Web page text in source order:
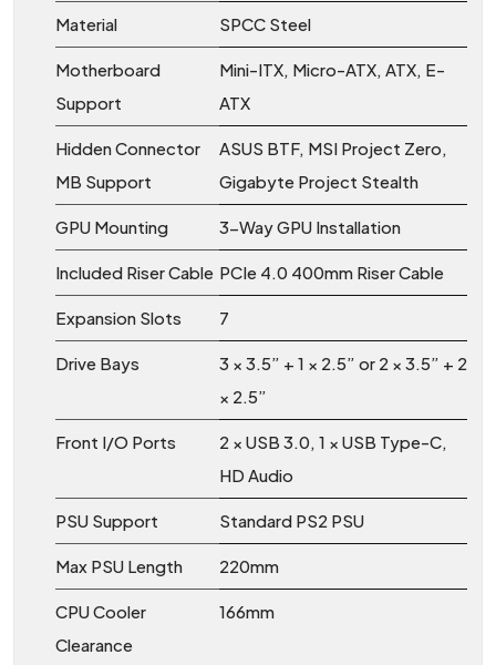
Material SPCC Steel
Motherboard
Support
Mini-ITX, Micro-ATX, ATX, E-
ATX
Hidden Connector
MB Support
ASUS BTF, MSI Project Zero,
Gigabyte Project Stealth
GPU Mounting 3-Way GPU Installation
Included Riser Cable PCIe 4.0 400mm Riser Cable
Expansion Slots 7
Drive Bays
3 × 3.5” + 1 × 2.5” or 2 × 3.5” + 2
× 2.5”
Front I/O Ports
2 × USB 3.0, 1 × USB Type-C,
HD Audio
PSU Support Standard PS2 PSU
Max PSU Length 220mm
CPU Cooler
Clearance
166mm